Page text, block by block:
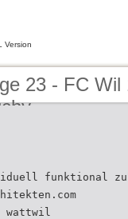
Version
23 - FC
funktional